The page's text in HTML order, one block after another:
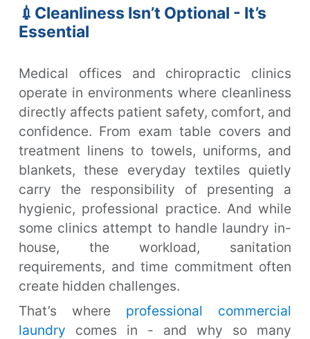
💉Cleanliness Isn’t Optional - It’s
Essential
Medical offices and chiropractic clinics
operate in environments where cleanliness
directly affects patient safety, comfort, and
confidence. From exam table covers and
treatment linens to towels, uniforms, and
blankets, these everyday textiles quietly
carry the responsibility of presenting a
hygienic, professional practice. And while
some clinics attempt to handle laundry in-
house, the workload, sanitation
requirements, and time commitment often
create hidden challenges.
That’s where professional commercial
laundry comes in - and why so many